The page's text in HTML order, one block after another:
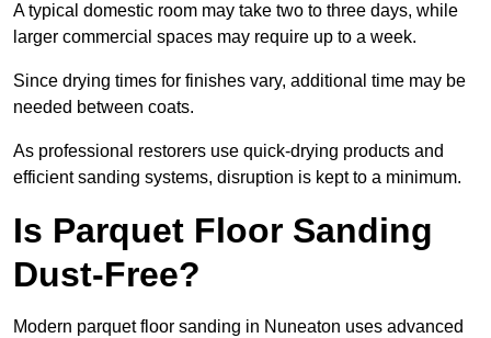
A typical domestic room may take two to three days, while
larger commercial spaces may require up to a week.
Since drying times for finishes vary, additional time may be
needed between coats.
As professional restorers use quick-drying products and
efficient sanding systems, disruption is kept to a minimum.
Is Parquet Floor Sanding
Dust-Free?
Modern parquet floor sanding in Nuneaton uses advanced